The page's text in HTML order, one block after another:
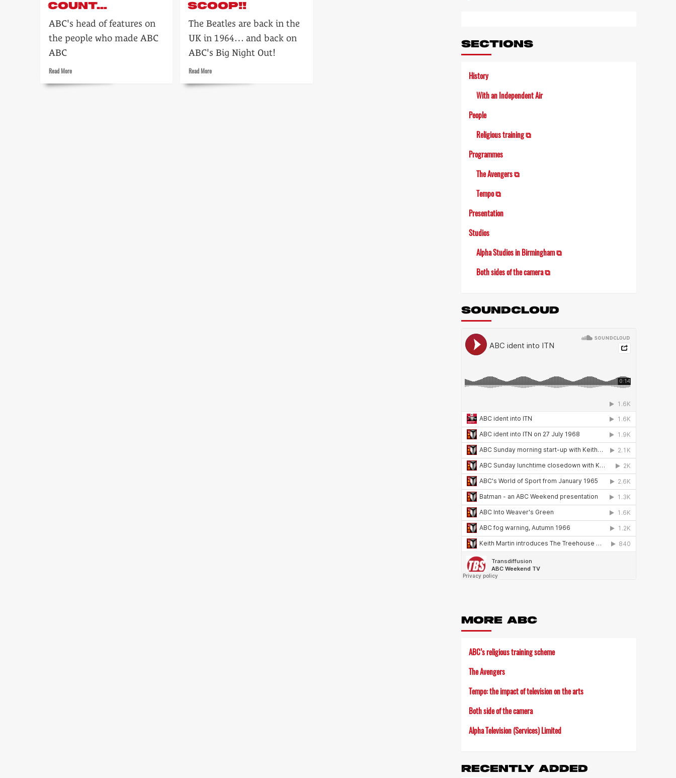
COUNT…
ABC's head of features on
the people who made ABC
ABC
Read MoreRead
about
SCOOP!!
The Beatles are back in the
UK in 1964… and back on
ABC's Big Night Out!
Read MoreRead
about
SECTIONS
History
With an Independent Air
People
Religious training ⧉
Programmes
The Avengers ⧉
Tempo ⧉
Presentation
Studios
Alpha Studios in Birmingham ⧉
Both sides of the camera ⧉
SOUNDCLOUD
MORE ABC
ABC’s religious training scheme
The Avengers
Tempo: the impact of television on the arts
Both side of the camera
Alpha Television (Services) Limited
RECENTLY ADDED